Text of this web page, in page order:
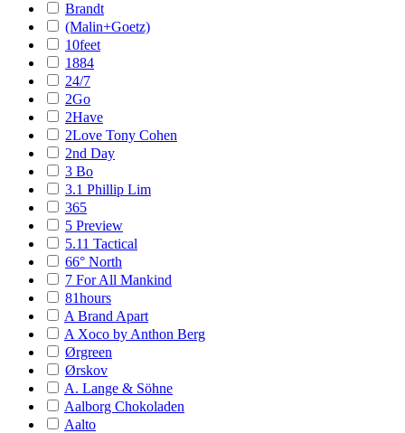
Brandt
(Malin+Goetz)
10feet
1884
24/7
2Go
2Have
2Love Tony Cohen
2nd Day
3 Bo
3.1 Phillip Lim
365
5 Preview
5.11 Tactical
66° North
7 For All Mankind
81hours
A Brand Apart
A Xoco by Anthon Berg
Ørgreen
Ørskov
A. Lange & Söhne
Aalborg Chokoladen
Aalto